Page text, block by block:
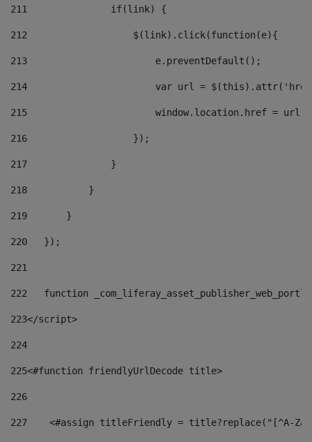
211
               if(link) {
212
                   $(link).click(function(e){
213
                       e.preventDefault();
214
var url =
215
window.location.href = url
216
                   });
217
               }
218
           }
219
       }
220
   });
221
222
function
223</script>
224
225<#function friendlyUrlDecode title>
226
227
<#assign titleFriendly = title?replace("[^A-